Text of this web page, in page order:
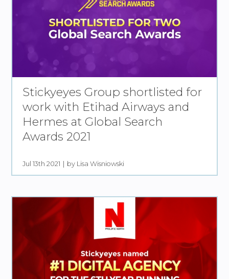
Stickyeyes Group shortlisted for
work with Etihad Airways and
Hermes at Global Search
Awards 2021
Jul 13th 2021 by Lisa Wisniowski